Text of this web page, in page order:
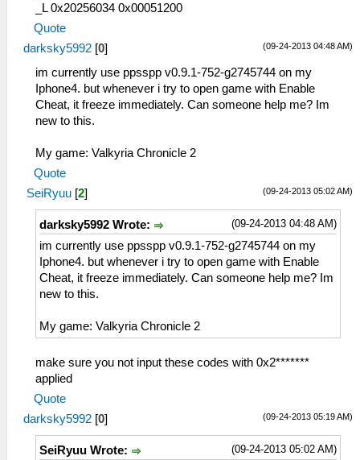
_L 0x20256034 0x00051200
Quote
(09-24-2013 04:48 AM)
darksky5992 [0]
im currently use ppsspp v0.9.1-752-g2745744 on my
Iphone4. but whenever i try to open game with Enable
Cheat, it freeze immediately. Can someone help me? Im
new to this.
My game: Valkyria Chronicle 2
Quote
(09-24-2013 05:02 AM)
SeiRyuu [2]
(09-24-2013 04:48 AM)
darksky5992 Wrote:
im currently use ppsspp v0.9.1-752-g2745744 on my
Iphone4. but whenever i try to open game with Enable
Cheat, it freeze immediately. Can someone help me? Im
new to this.
My game: Valkyria Chronicle 2
make sure you not input these codes with 0x2*******
applied
Quote
(09-24-2013 05:19 AM)
darksky5992 [0]
(09-24-2013 05:02 AM)
SeiRyuu Wrote: